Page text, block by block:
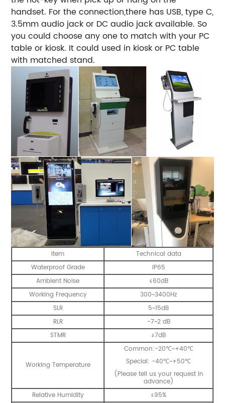
handset. For the connection,there has USB, type C,
3.5mm audio jack or DC audio jack available. So
you could choose any one to match with your PC
table or kiosk. It could used in kiosk or PC table
with matched stand.
Item
Technical data
Waterproof Grade
IP65
Ambient Noise
≤60dB
Working Frequency
300~3400Hz
SLR
5~15dB
RLR
-7~2 dB
STMR
≥7dB
Working Temperature
Common:-20℃~+40℃
Special: -40℃~+50℃
(Please tell us your request in
advance)
Relative Humidity
≤95%